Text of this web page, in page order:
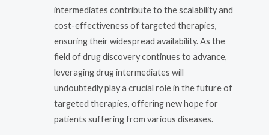
intermediates contribute to the scalability and
cost-effectiveness of targeted therapies,
ensuring their widespread availability. As the
field of drug discovery continues to advance,
leveraging drug intermediates will
undoubtedly play a crucial role in the future of
targeted therapies, offering new hope for
patients suffering from various diseases.